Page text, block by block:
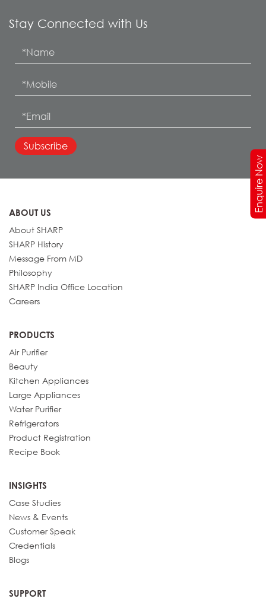
Stay Connected with Us
ABOUT US
About SHARP
SHARP History
Message From MD
Philosophy
SHARP India Office Location
Careers
PRODUCTS
Air Purifier
Beauty
Kitchen Appliances
Large Appliances
Water Purifier
Refrigerators
Product Registration
Recipe Book
INSIGHTS
Case Studies
News & Events
Customer Speak
Credentials
Blogs
SUPPORT
Enquire Now